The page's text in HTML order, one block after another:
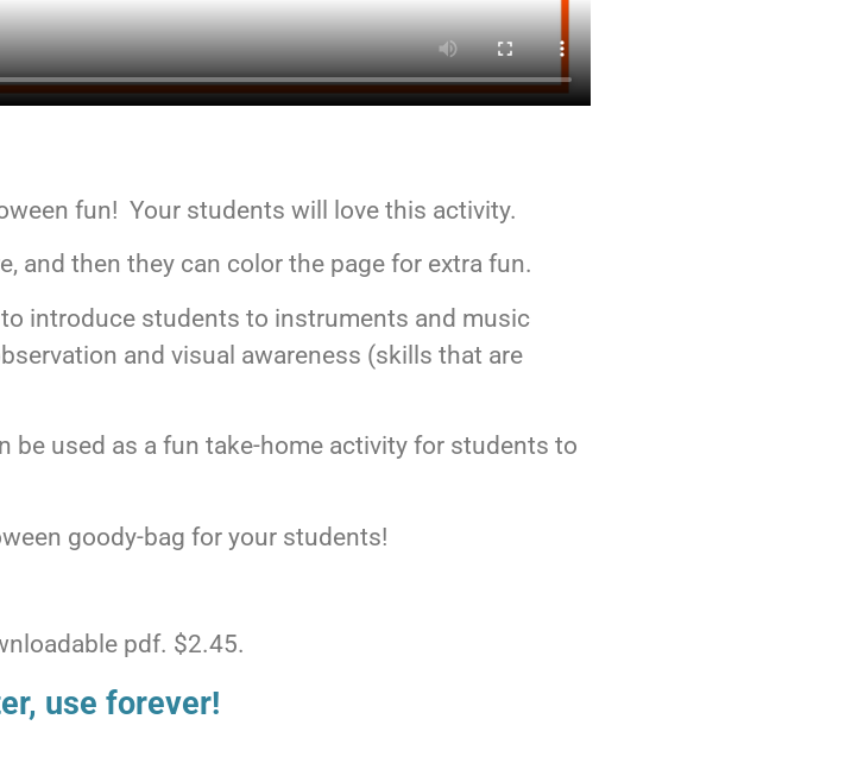
fun! Your students will love this activity.
and then they can color the page for extra fun.
introduce students to instruments and music
and visual awareness (skills that are
used as a fun take-home activity for students to
goody-bag for your students!
pdf. $2.45.
use forever!